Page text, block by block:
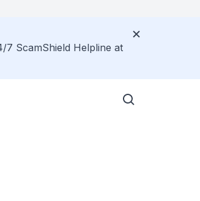
7 ScamShield Helpline at